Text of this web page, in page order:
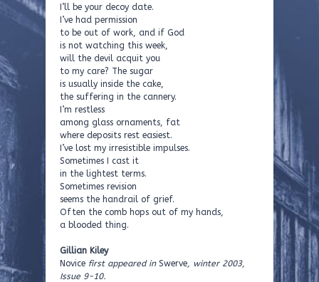
I’ll be your decoy date.
I’ve had permission
to be out of work, and if God
is not watching this week,
will the devil acquit you
to my care? The sugar
is usually inside the cake,
the suffering in the cannery.
I’m restless
among glass ornaments, fat
where deposits rest easiest.
I’ve lost my irresistible impulses.
Sometimes I cast it
in the lightest terms.
Sometimes revision
seems the handrail of grief.
Often the comb hops out of my hands,
a blooded thing.
Gillian Kiley
Novice first appeared inSwerve, winter 2003,
Issue 9-10.